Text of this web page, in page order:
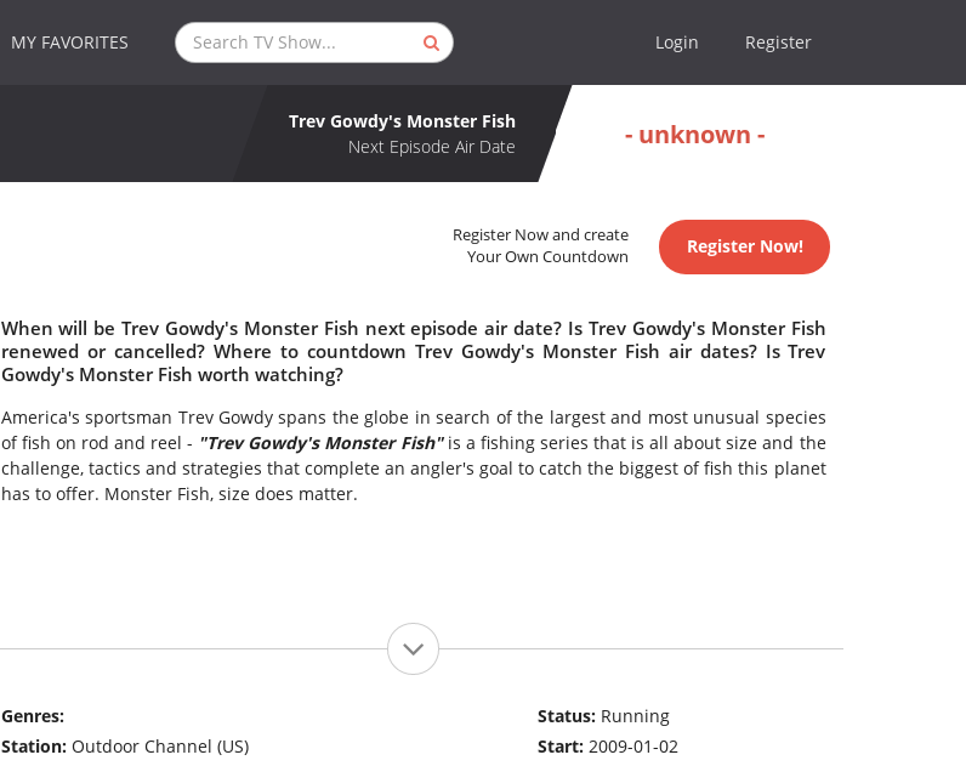
MY FAVORITES Login Register
Trev Gowdy's Monster Fish
Next Episode Air Date
- unknown -
Register Now and create
Your Own Countdown
Register Now!
When will be Trev Gowdy's Monster Fish next episode air date? Is Trev Gowdy's Monster Fish
renewed or cancelled? Where to countdown Trev Gowdy's Monster Fish air dates? Is Trev
Gowdy's Monster Fish worth watching?
America's sportsman Trev Gowdy spans the globe in search of the largest and most unusual species
of fish on rod and reel - "Trev Gowdy's Monster Fish"is a fishing series that is all about size and the
challenge, tactics and strategies that complete an angler's goal to catch the biggest of fish this planet
has to offer. Monster Fish, size does matter.
Genres:
Station: Outdoor Channel (US)
Status: Running
Start:2009-01-02